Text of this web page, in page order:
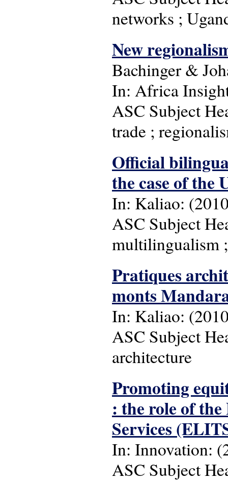
networks ;
New
Bachinger &
In: Africa
ASC Subject
trade ;
Official
the case of the
In: Kaliao:
ASC Subject
multilingualism
Pratiques
monts
In: Kaliao:
ASC Subject
architecture
Promoting
: the role of
Services
In: Innovation:
ASC Subject